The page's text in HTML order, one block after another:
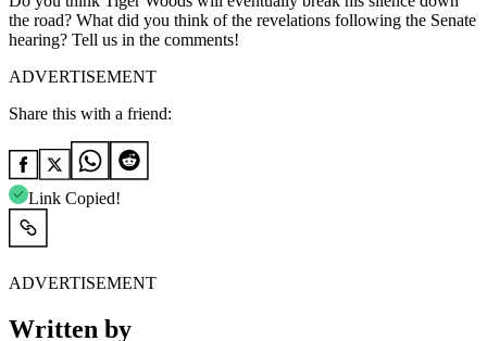
the road? What did you think of the revelations following the Senate
hearing? Tell us in the comments!
ADVERTISEMENT
Share this with a friend:
Link Copied!
ADVERTISEMENT
Written by